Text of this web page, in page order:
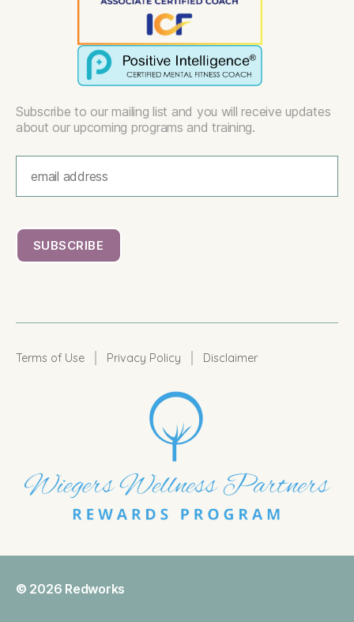
Subscribe to our mailing list and you will receive updates
about our upcoming programs and training.
Terms of Use Privacy Policy Disclaimer
© 2026 Redworks